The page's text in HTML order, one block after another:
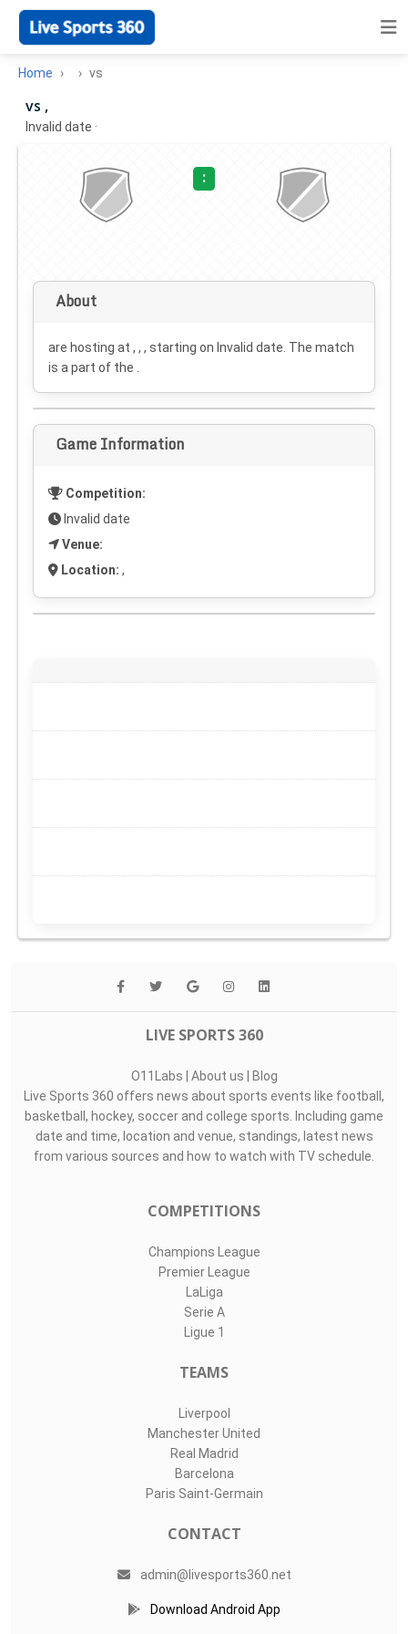
Home vs
vs ,
Invalid date ·
:
About
are hosting at , , , starting on Invalid date . The match
is a part of the .
Game Information
Competition:
Invalid date
Venue:
Location: ,
LIVE SPORTS 360
O11Labs | About us | Blog
Live Sports 360 offers news about sports events like football,
basketball, hockey, soccer and college sports. Including game
date and time, location and venue, standings, latest news
from various sources and how to watch with TV schedule.
COMPETITIONS
Champions League
Premier League
LaLiga
Serie A
Ligue 1
TEAMS
Liverpool
Manchester United
Real Madrid
Barcelona
Paris Saint-Germain
CONTACT
admin@livesports360.net
Download Android App